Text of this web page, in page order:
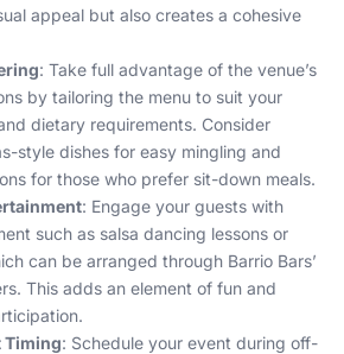
appeal but also creates a cohesive
: Take full advantage of the venue’s
by tailoring the menu to suit your
dietary requirements. Consider
style dishes for easy mingling and
for those who prefer sit-down meals.
: Engage your guests with
such as salsa dancing lessons or
can be arranged through Barrio Bars’
This adds an element of fun and
Timing: Schedule your event during off-